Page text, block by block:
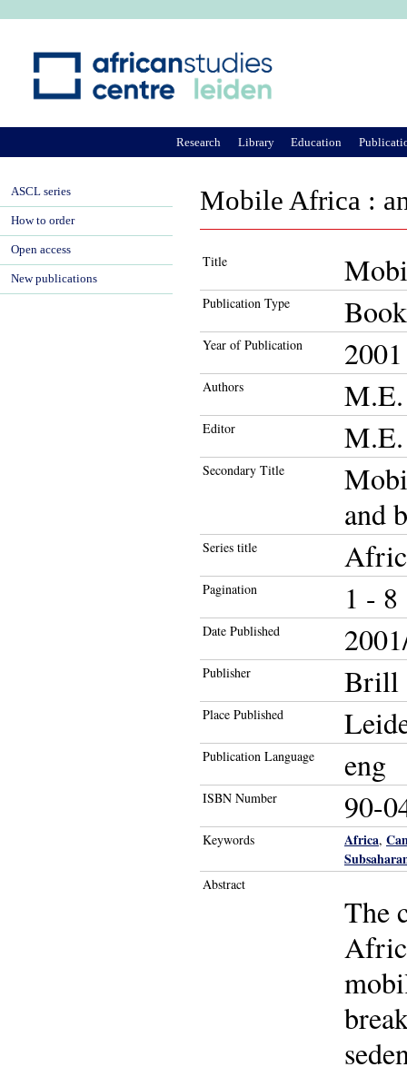
Mobile Africa :
Title
Publication Type
Year of Publication 2001
Authors
Editor
Secondary Title
and
Series title
Pagination 1 - 8
Date Published
Publisher Brill
Place Published
Publication Language eng
ISBN Number 90-
Keywords Africa,
Abstract
The
Research Library Education
ASCL series
How to order
Open access
New publications